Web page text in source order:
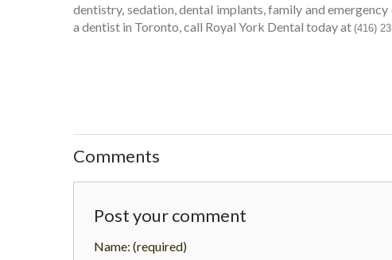
dentistry, sedation, dental implants, family and
a dentist in Toronto, call Royal York Dental today at (416)
Comments
Post your comment
Name: (required)